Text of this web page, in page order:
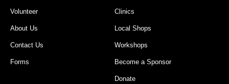
Volunteer
About Us
Contact Us
Forms
Clinics
Local Shops
Workshops
Become a Sponsor
Donate